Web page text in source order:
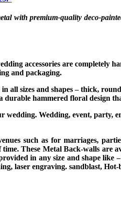
with premium-quality deco-
accessories are completely
and packaging.
all sizes and shapes – thick,
hammered floral design
Wedding, event, party,
such as for marriages,
These Metal Back-walls are
in any size and shape
laser engraving. sandblast,